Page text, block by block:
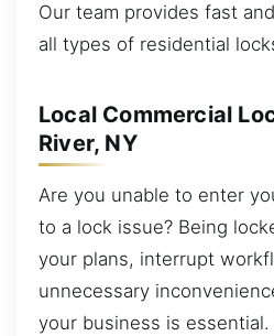
Our team provides fast
all types of residential
Local Commercial
River, NY
Are you unable to enter
to a lock issue? Being
your plans, interrupt
unnecessary
your business is